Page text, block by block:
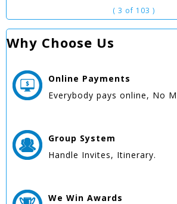
( 3 of 103 )
Why Choose Us
Online Payments
Everybody pays online, No
Group System
Handle Invites, Itinerary.
We Win Awards